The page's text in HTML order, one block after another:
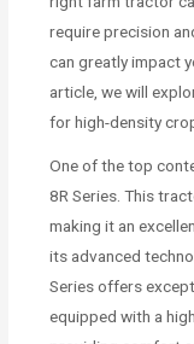
require precision
can greatly impact
article, we will
for high-density
One of the top
8R Series. This
making it an
its advanced
Series offers
equipped with a